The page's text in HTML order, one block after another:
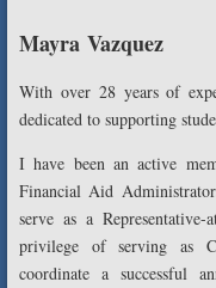
Mayra Vazquez
With over 28 years of
dedicated to supporting
I have been an active
Financial Aid
serve as a
privilege of serving as
coordinate a successful